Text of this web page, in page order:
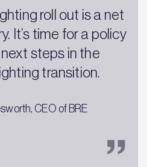
roll out is a net
It’s time for a policy
steps in the
transition.
CEO of BRE